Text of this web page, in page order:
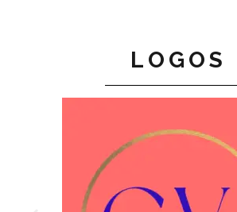
LOGOS